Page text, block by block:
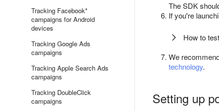
Tracking Facebook*
campaigns for Android
devices
Tracking Google Ads
campaigns
Tracking Apple Search Ads
campaigns
Tracking DoubleClick
campaigns
The SDK
If you're
How to
We
technology.
Setting up